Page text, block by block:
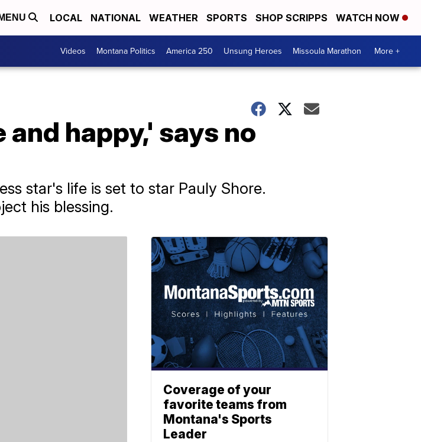
MENU LOCAL NATIONAL WEATHER SPORTS SHOP SCRIPPS WATCH NOW
Videos Montana Politics America 250 Unsung Heroes Missoula Marathon More +
happy,' says no
star's life is set to star Pauly Shore.
his blessing.
Coverage of your
favorite teams from
Montana's Sports
Leader